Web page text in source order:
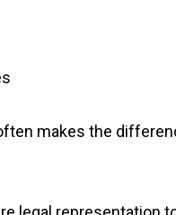
makes the